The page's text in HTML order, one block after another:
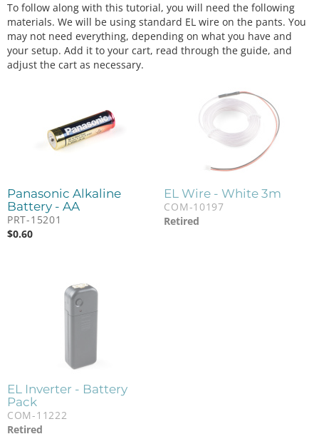
To follow along with this tutorial, you will need the following
materials. We will be using standard EL wire on the pants. You
may not need everything, depending on what you have and
your setup. Add it to your cart, read through the guide, and
adjust the cart as necessary.
Panasonic Alkaline
Battery - AA
PRT-15201
$0.60
EL Wire - White 3m
COM-10197
Retired
EL Inverter - Battery
Pack
COM-11222
Retired